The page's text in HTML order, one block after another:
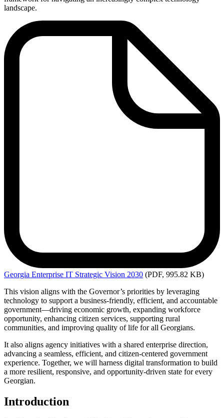
landscape.
Georgia Enterprise IT Strategic Vision 2030 (PDF, 995.82 KB)
This vision aligns with the Governor’s priorities by leveraging
technology to support a business-friendly, efficient, and accountable
government—driving economic growth, expanding workforce
opportunity, enhancing citizen services, supporting rural
communities, and improving quality of life for all Georgians.
It also aligns agency initiatives with a shared enterprise direction,
advancing a seamless, efficient, and citizen-centered government
experience. Together, we will harness digital transformation to build
a more resilient, responsive, and opportunity-driven state for every
Georgian.
Introduction